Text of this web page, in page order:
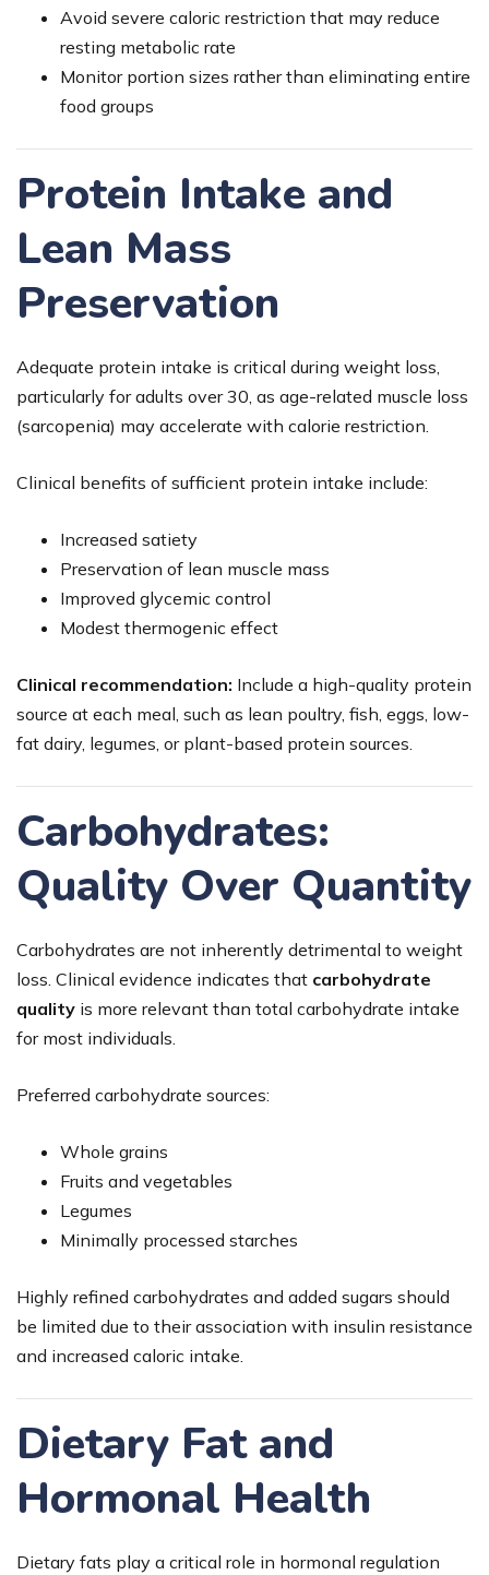
Avoid severe caloric restriction that may reduce
resting metabolic rate
Monitor portion sizes rather than eliminating entire
food groups
Protein Intake and
Lean Mass
Preservation
Adequate protein intake is critical during weight loss,
particularly for adults over 30, as age-related muscle loss
(sarcopenia) may accelerate with calorie restriction.
Clinical benefits of sufficient protein intake include:
Increased satiety
Preservation of lean muscle mass
Improved glycemic control
Modest thermogenic effect
Clinical recommendation: Include a high-quality protein
source at each meal, such as lean poultry, fish, eggs, low-
fat dairy, legumes, or plant-based protein sources.
Carbohydrates:
Quality Over Quantity
Carbohydrates are not inherently detrimental to weight
loss. Clinical evidence indicates that carbohydrate
quality is more relevant than total carbohydrate intake
for most individuals.
Preferred carbohydrate sources:
Whole grains
Fruits and vegetables
Legumes
Minimally processed starches
Highly refined carbohydrates and added sugars should
be limited due to their association with insulin resistance
and increased caloric intake.
Dietary Fat and
Hormonal Health
Dietary fats play a critical role in hormonal regulation